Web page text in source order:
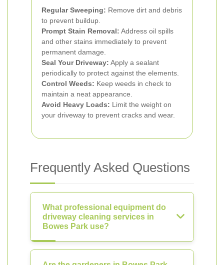
Regular Sweeping: Remove dirt and debris
to prevent buildup.
Prompt Stain Removal: Address oil spills
and other stains immediately to prevent
permanent damage.
Seal Your Driveway: Apply a sealant
periodically to protect against the elements.
Control Weeds: Keep weeds in check to
maintain a neat appearance.
Avoid Heavy Loads: Limit the weight on
your driveway to prevent cracks and wear.
Frequently Asked Questions
What professional equipment do
driveway cleaning services in
Bowes Park use?